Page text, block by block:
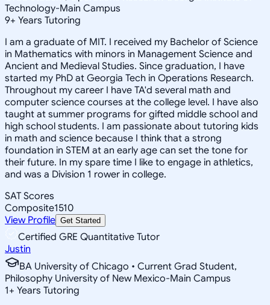
Technology-Main Campus
9+ Years Tutoring
I am a graduate of MIT. I received my Bachelor of Science
in Mathematics with minors in Management Science and
Ancient and Medieval Studies. Since graduation, I have
started my PhD at Georgia Tech in Operations Research.
Throughout my career I have TA'd several math and
computer science courses at the college level. I have also
taught at summer programs for gifted middle school and
high school students. I am passionate about tutoring kids
in math and science because I think that a strong
foundation in STEM at an early age can set the tone for
their future. In my spare time I like to engage in athletics,
and was a Division 1 rower in college.
SAT Scores
Composite1510
View Profile Get Started
Certified GRE Quantitative Tutor
Justin
BA University of Chicago • Current Grad Student,
Philosophy University of New Mexico-Main Campus
1+ Years Tutoring